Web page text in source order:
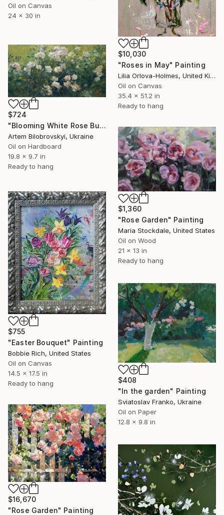
Oil on Canvas
24 x 30 in
$10,030
"Roses in May" Painting
Lilia Orlova-Holmes, United Kingdom
Oil on Canvas
35.4 x 51.2 in
Ready to hang
$724
"Blooming White Rose Bush in a Garden" Painting
Artem Bilobrovskyi, Ukraine
Oil on Hardboard
19.8 x 9.7 in
Ready to hang
$1,360
"Rose Garden" Painting
Maria Stockdale, United States
Oil on Wood
21 x 13 in
Ready to hang
$755
"Easter Bouquet" Painting
Bobbie Rich, United States
Oil on Canvas
14.5 x 17.5 in
Ready to hang
$408
"In the garden" Painting
Sviatoslav Franko, Ukraine
Oil on Paper
12.8 x 9.8 in
$16,670
"Rose Garden" Painting